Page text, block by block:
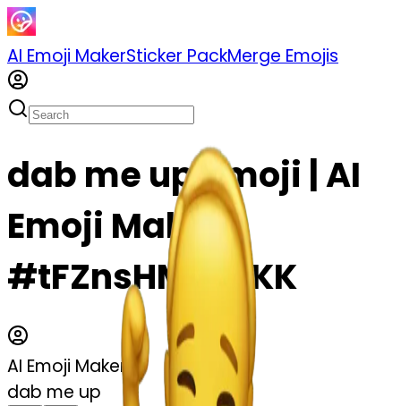
AI Emoji MakerSticker PackMerge Emojis
dab me up emoji | AI
Emoji Maker
#tFZnsHMqGrKK
AI Emoji Maker
dab me up